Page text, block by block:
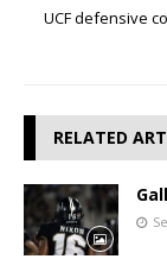
UCF defensive
RELATED